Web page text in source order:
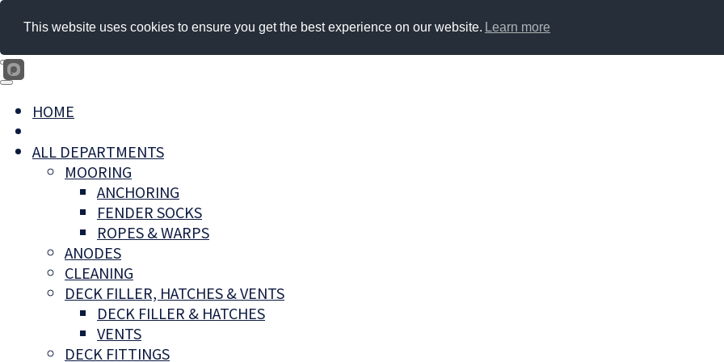
HOME
ALL DEPARTMENTS
MOORING
ANCHORING
FENDER SOCKS
ROPES & WARPS
ANODES
CLEANING
DECK FILLER, HATCHES & VENTS
DECK FILLER & HATCHES
VENTS
DECK FITTINGS
This website uses cookies to ensure you get the best experience on our website. Learn more